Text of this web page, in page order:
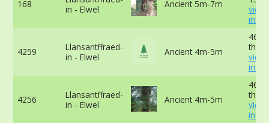
168
in - Elwel
Ancient 5m-7m
view
info
4259
Llansantffraed-
in - Elwel
Ancient 4m-5m
the
view
info
4256
Llansantffraed-
in - Elwel
Ancient 4m-5m
the
view
info